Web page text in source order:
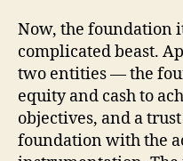
Now, the foundation
complicated beast.
two entities — the
equity and cash to
objectives, and a
foundation with the